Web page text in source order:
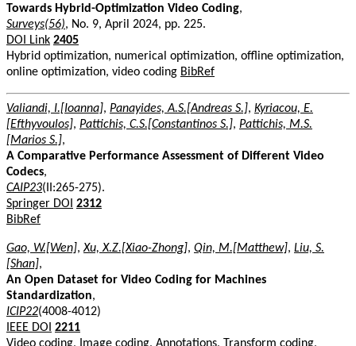
Towards Hybrid-Optimization Video Coding,
Surveys(56), No. 9, April 2024, pp. 225.
DOI Link 2405
Hybrid optimization, numerical optimization, offline optimization,
online optimization, video coding BibRef
Valiandi, I.[Ioanna], Panayides, A.S.[Andreas S.], Kyriacou, E.
[Efthyvoulos], Pattichis, C.S.[Constantinos S.], Pattichis, M.S.
[Marios S.],
A Comparative Performance Assessment of Different Video
Codecs,
CAIP23(II:265-275).
Springer DOI 2312
BibRef
Gao, W.[Wen],Xu, X.Z.[Xiao-Zhong], Qin, M.[Matthew], Liu, S.
[Shan],
An Open Dataset for Video Coding for Machines
Standardization,
ICIP22(4008-4012)
IEEE DOI 2211